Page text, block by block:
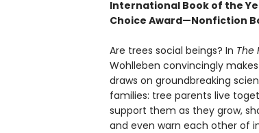
International Book of the
Choice Award—Nonfiction
Are trees social beings? In The
Wohlleben convincingly
draws on groundbreaking
families: tree parents live
support them as they grow,
and even warn each other of